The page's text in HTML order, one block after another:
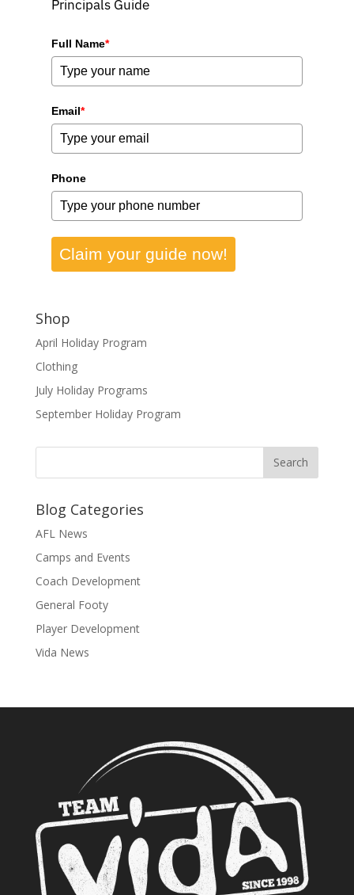
Principals Guide
Full Name*
Email*
Phone
Claim your guide now!
Shop
April Holiday Program
Clothing
July Holiday Programs
September Holiday Program
Blog Categories
AFL News
Camps and Events
Coach Development
General Footy
Player Development
Vida News